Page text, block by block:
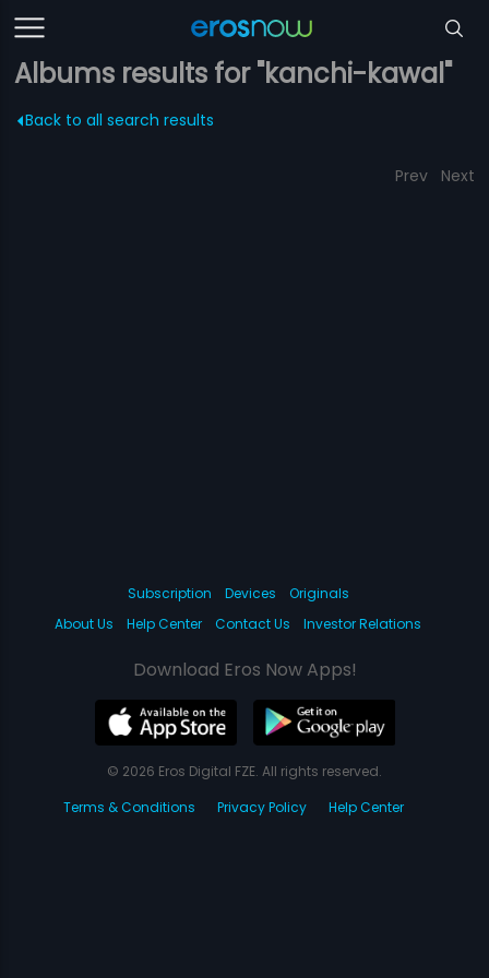
Albums results for "kanchi-kawal"
Back to all search results
Prev Next
Subscription Devices
Originals
About Us
Help Center Contact Us Investor Relations
Download Eros Now Apps!
© 2026 Eros Digital FZE. All rights reserved.
Terms & Conditions
Privacy Policy Help Center